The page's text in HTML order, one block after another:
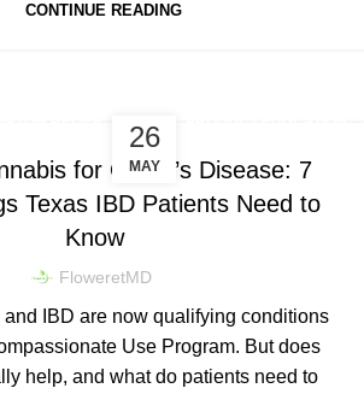
CONTINUE READING
26
MAY
CUP NEWS & LEGISLATION
for Crohn’s Disease: 7
Texas IBD Patients Need to
Know
FloweretMD
and IBD are now qualifying conditions
Use Program. But does
help, and what do patients need to